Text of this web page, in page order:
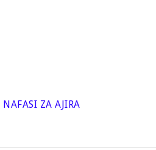
NAFASI ZA AJIRA